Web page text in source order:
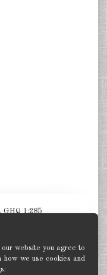
website you agree to
how we use cookies and
GHQ 1:285